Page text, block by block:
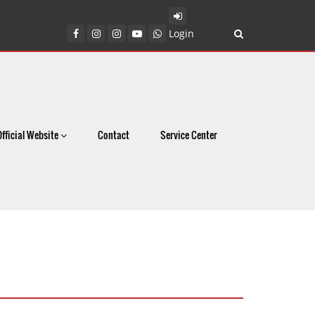
Login
Website Contact Service Center